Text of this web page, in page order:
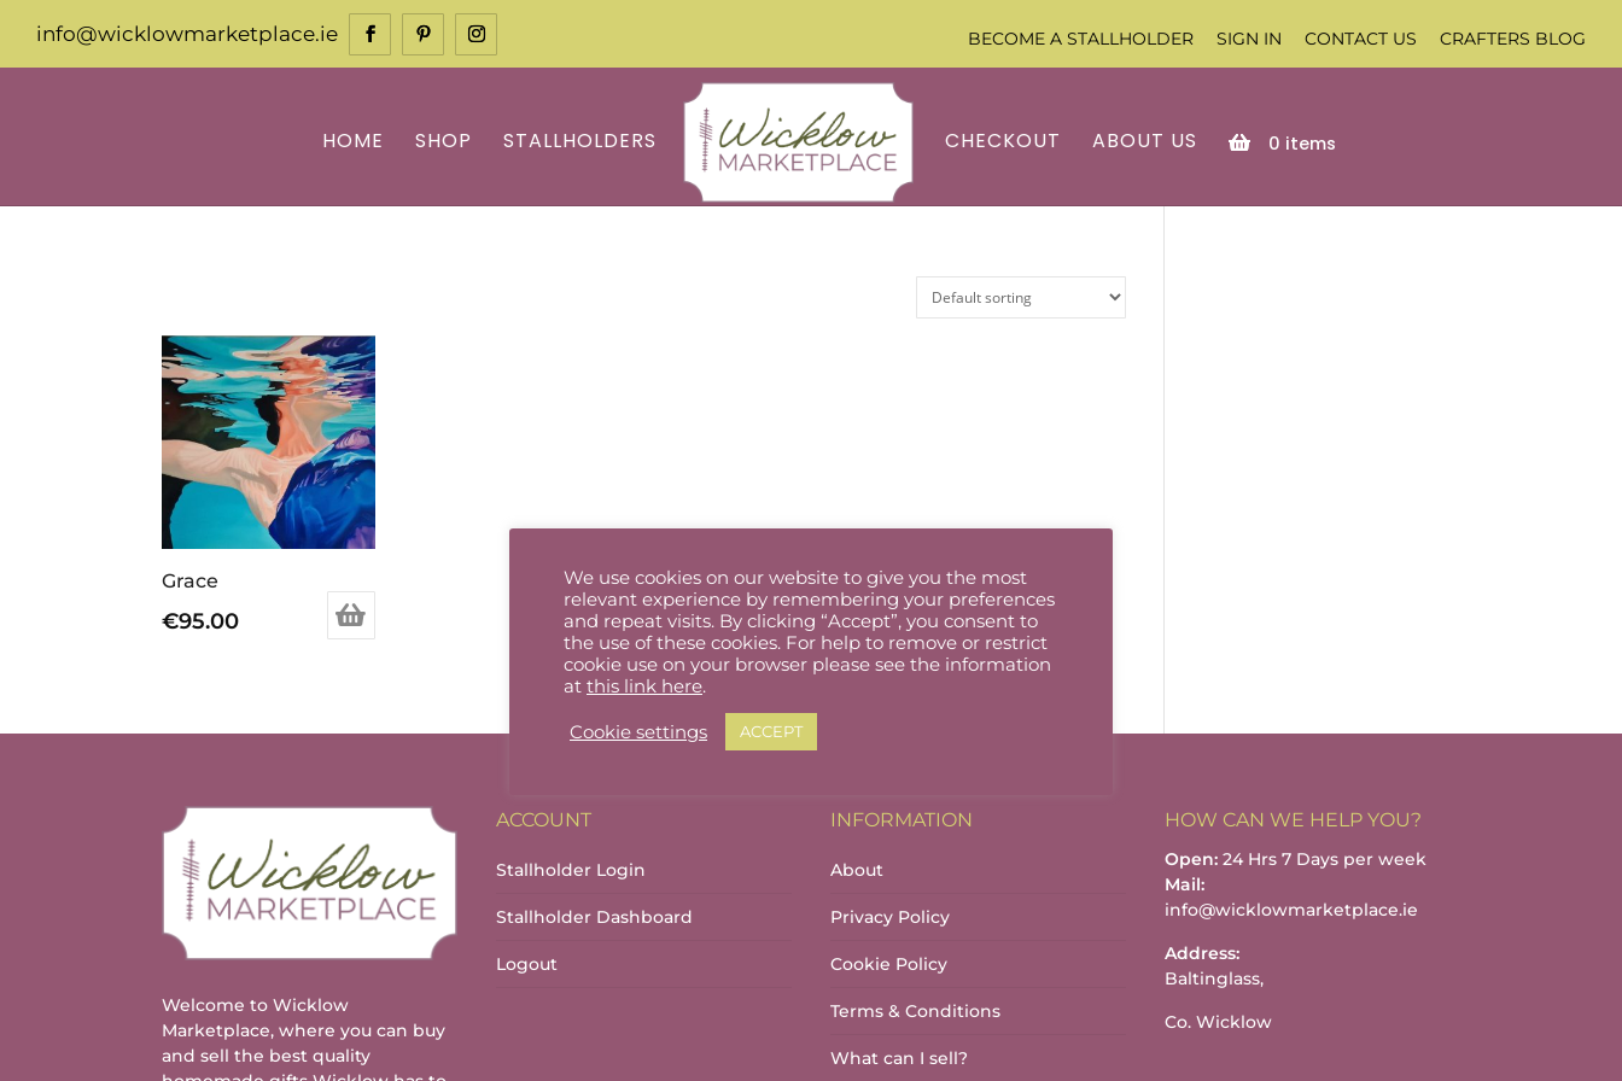
info@wicklowmarketplace.ie BECOME A STALLHOLDER SIGN IN CONTACT US CRAFTERS BLOG
HOME SHOP STALLHOLDERS CHECKOUT ABOUT US 0 items
Grace
€95.00
Welcome to Wicklow
Marketplace, where you can buy
and sell the best quality
ACCOUNT
Stallholder Login
Stallholder Dashboard
Logout
INFORMATION
About
Privacy Policy
Cookie Policy
Terms & Conditions
What can I sell?
HOW CAN WE HELP YOU?
Open:24 Hrs 7 Days per week
Mail:
info@wicklowmarketplace.ie
Address:
Baltinglass,
Co. Wicklow
We use cookies on our website to give you the most
relevant experience by remembering your preferences
and repeat visits. By clicking “Accept”, you consent to
the use of these cookies. For help to remove or restrict
cookie use on your browser please see the information
at this link here.
Cookie settings ACCEPT